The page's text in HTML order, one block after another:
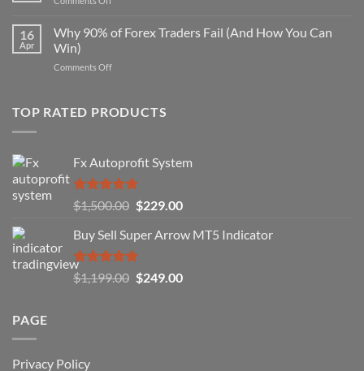
That
Forex
Professional
16
Apr
Why 90% of Forex Traders Fail (And How You Can
Win)
Comments Offon
of
(And
How
You
Can
TOP RATED PRODUCTS
Fx Autoprofit System
Rated5.00
out of 5
$1,500.00 Original
was:
$1,500.00.
$229.00Current
is:
Buy Sell Super Arrow MT5 Indicator
Rated5.00
out of 5
$1,199.00 Original
$249.00Current
PAGE
Privacy Policy